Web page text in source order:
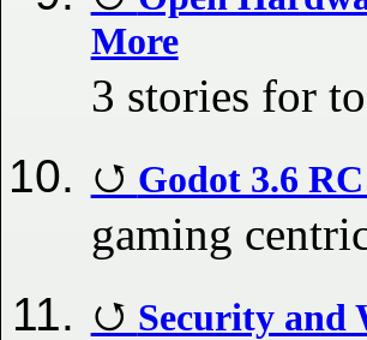
More
3 stories for
Godot 3.6
gaming
Security and